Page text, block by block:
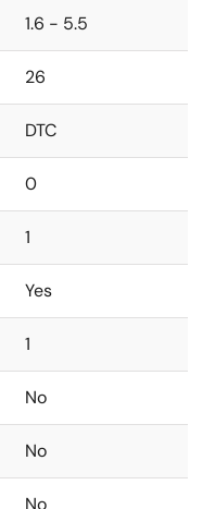
1.6 - 5.5
26
DTC
0
1
Yes
1
No
No
No